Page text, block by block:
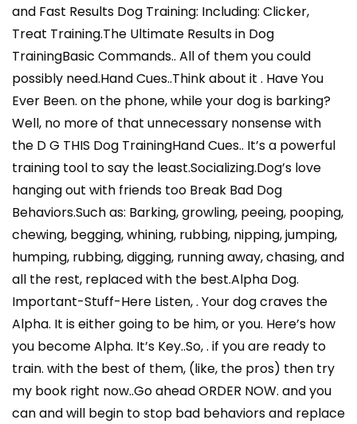
and Fast Results Dog Training: Including: Clicker,
Treat Training.The Ultimate Results in Dog
TrainingBasic Commands.. All of them you could
possibly need.Hand Cues..Think about it . Have You
Ever Been. on the phone, while your dog is barking?
Well, no more of that unnecessary nonsense with
the D G THIS Dog TrainingHand Cues.. It’s a powerful
training tool to say the least.Socializing.Dog’s love
hanging out with friends too Break Bad Dog
Behaviors.Such as: Barking, growling, peeing, pooping,
chewing, begging, whining, rubbing, nipping, jumping,
humping, rubbing, digging, running away, chasing, and
all the rest, replaced with the best.Alpha Dog.
Important-Stuff-Here Listen, . Your dog craves the
Alpha. It is either going to be him, or you. Here’s how
you become Alpha. It’s Key..So, . if you are ready to
train. with the best of them, (like, the pros) then try
my book right now..Go ahead ORDER NOW. and you
can and will begin to stop bad behaviors and replace